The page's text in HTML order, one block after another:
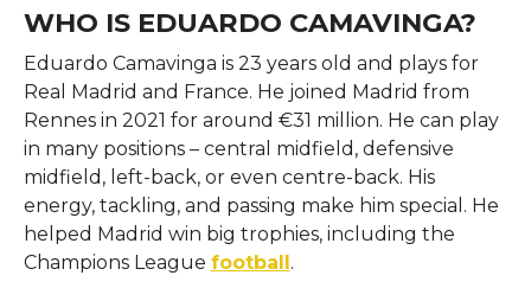
WHO IS EDUARDO CAMAVINGA?
Eduardo Camavinga is 23 years old and plays for
Real Madrid and France. He joined Madrid from
Rennes in 2021 for around €31 million. He can play
in many positions – central midfield, defensive
midfield, left-back, or even centre-back. His
energy, tackling, and passing make him special. He
helped Madrid win big trophies, including the
Champions League football.